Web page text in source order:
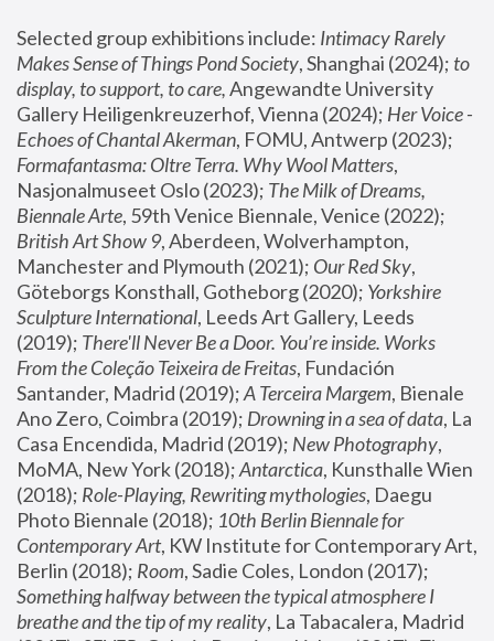
Selected group exhibitions include: Intimacy Rarely
Makes Sense of Things Pond Society, Shanghai (2024); to
display, to support, to care, Angewandte University
Gallery Heiligenkreuzerhof, Vienna (2024); Her Voice -
Echoes of Chantal Akerman
Formafantasma: Oltre Terra. Why Wool Matters,
Nasjonalmuseet Oslo (2023); The Milk of Dreams,
Biennale Arte
British Art Show 9, Aberdeen, Wolverhampton,
Manchester and Plymouth (2021); Our Red Sky,
Göteborgs Konsthall, Gotheborg (2020); Yorkshire
Sculpture International, Leeds Art Gallery, Leeds
(2019); There'll Never Be a Door. You’re inside. Works
From the Coleção Teixeira de Freitas, Fundación
Santander, Madrid (2019); A Terceira Margem, Bienale
Ano Zero, Coimbra (2019); Drowning in a sea of data, La
Casa Encendida, Madrid (2019); New Photography,
MoMA, New York (2018); Antarctica, Kunsthalle Wien
(2018); Role-Playing, Rewriting mythologies, Daegu
Photo Biennale (2018); 10th Berlin Biennale for
Contemporary Art, KW Institute for Contemporary Art,
Berlin (2018); Room
Something halfway between the typical atmosphere I
breathe and the tip of my reality, La Tabacalera, Madrid